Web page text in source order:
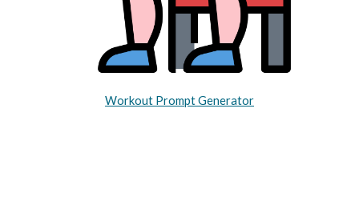
Workout Prompt Generator